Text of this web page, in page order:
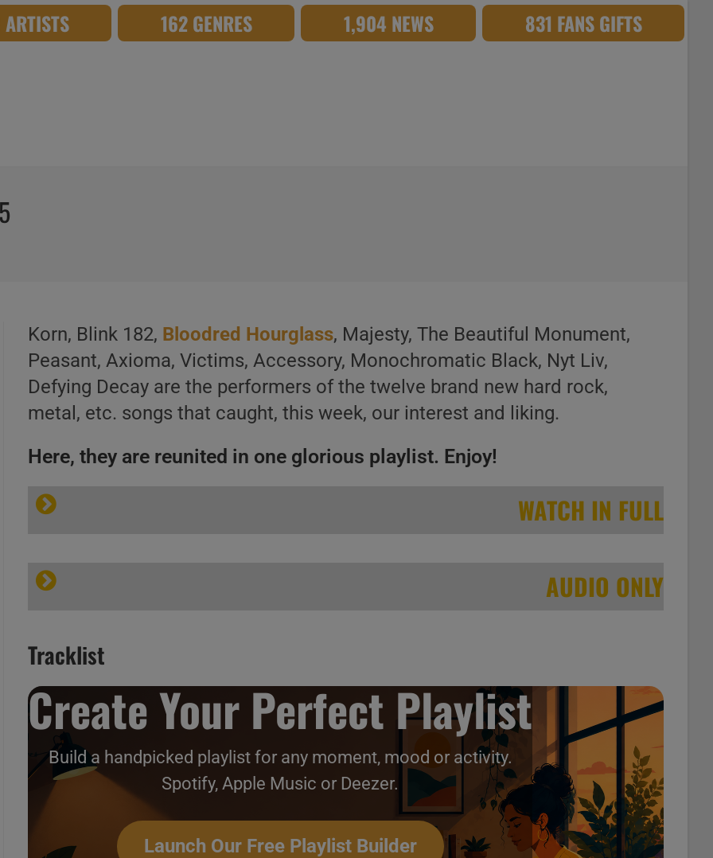
162 GENRES 1,904 NEWS 831 FANS GIFTS
Korn, Blink 182, Bloodred Hourglass, Majesty, The Beautiful Monument,
Peasant, Axioma, Victims, Accessory, Monochromatic Black, Nyt Liv,
Defying Decay are the performers of the twelve brand new hard rock,
metal, etc. songs that caught, this week, our interest and liking.
Here, they are reunited in one glorious playlist. Enjoy!
WATCH IN FULL
Hard & Metal New Music Videos 15
AUDIO ONLY
Tracklist
Create Your Perfect Playlist
Build a handpicked playlist for any moment, mood or activity.
Spotify, Apple Music or Deezer.
Launch Our Free Playlist Builder